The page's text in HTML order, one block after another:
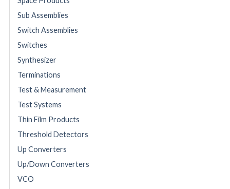
Sub Assemblies
Switch Assemblies
Switches
Synthesizer
Terminations
Test & Measurement
Test Systems
Thin Film Products
Threshold Detectors
Up Converters
Up/Down Converters
VCO